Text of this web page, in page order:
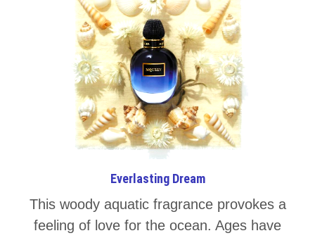
Everlasting Dream
This woody aquatic fragrance provokes a
feeling of love for the ocean. Ages have